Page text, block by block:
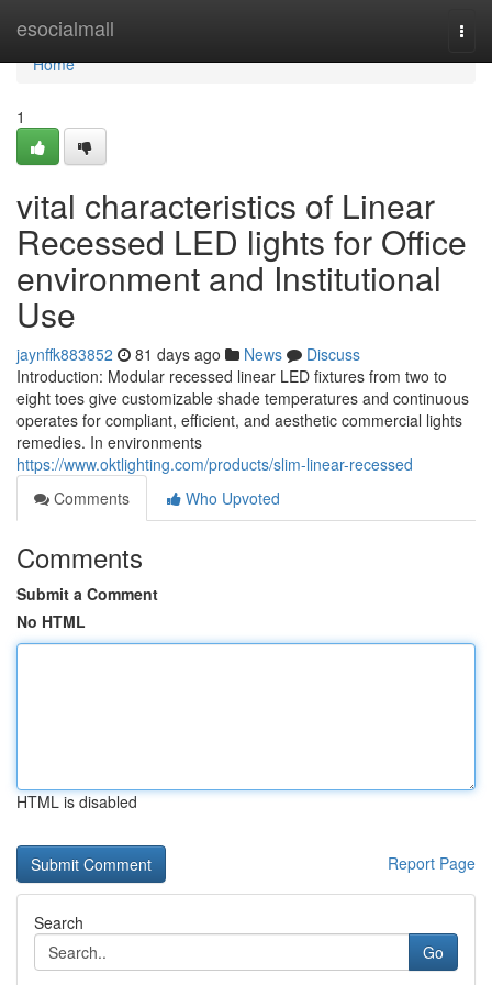
esocialmall
Home
Home
1
vital characteristics of Linear
Recessed LED lights for Office
environment and Institutional
Use
jaynffk883852 81 days ago News
Discuss
Introduction: Modular recessed linear LED fixtures from two to
eight toes give customizable shade temperatures and continuous
operates for compliant, efficient, and aesthetic commercial lights
remedies. In environments
https://www.oktlighting.com/products/slim-linear-recessed
Comments
Who Upvoted
Comments
Submit a Comment
No HTML
HTML is disabled
Report Page
Search
Go